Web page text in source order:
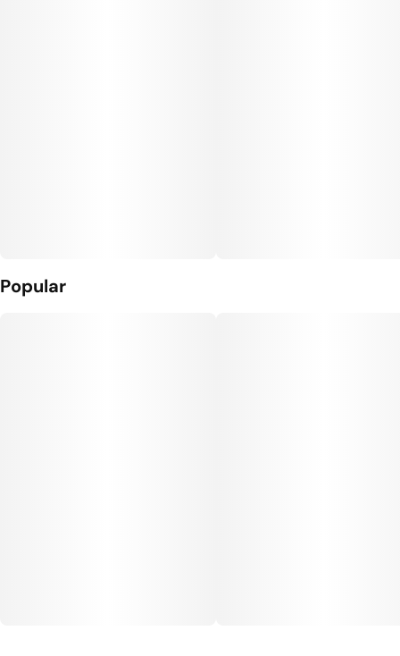
Popular